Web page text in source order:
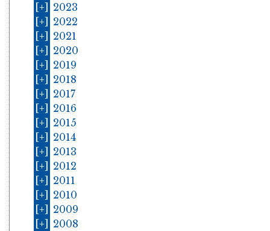
[+]
2023
[+]
2022
[+]
2021
[+]
2020
[+]
2019
[+]
2018
[+]
2017
[+]
2016
[+]
2015
[+]
2014
[+]
2013
[+]
2012
[+]
2011
[+]
2010
[+]
2009
[+]
2008